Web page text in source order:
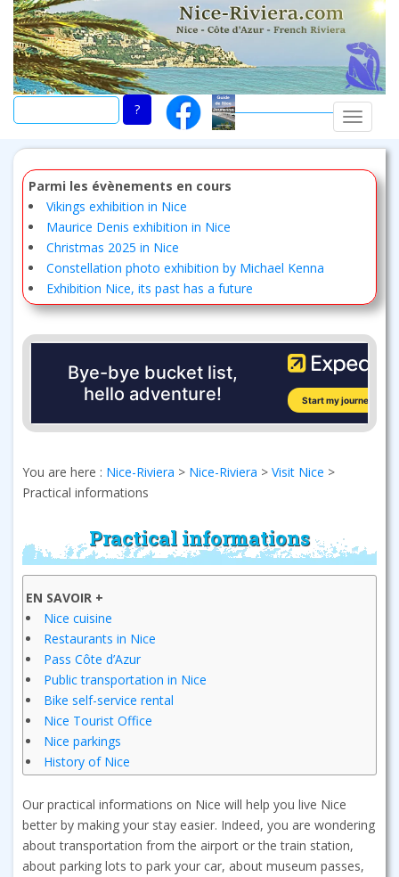
Skip
main
content
Parmi les évènements en cours
Vikings exhibition in Nice
Maurice Denis exhibition in Nice
Christmas 2025 in Nice
Constellation photo exhibition by Michael Kenna
Exhibition Nice, its past has a future
You are here : Nice-Riviera > Nice-Riviera > Visit Nice >
Practical informations
Practical informations
EN SAVOIR +
Nice cuisine
Restaurants in Nice
Pass Côte d’Azur
Public transportation in Nice
Bike self-service rental
Nice Tourist Office
Nice parkings
History of Nice
Our practical informations on Nice will help you live Nice
better by making your stay easier. Indeed, you are wondering
about transportation from the airport or the train station,
about parking lots to park your car, about museum passes,